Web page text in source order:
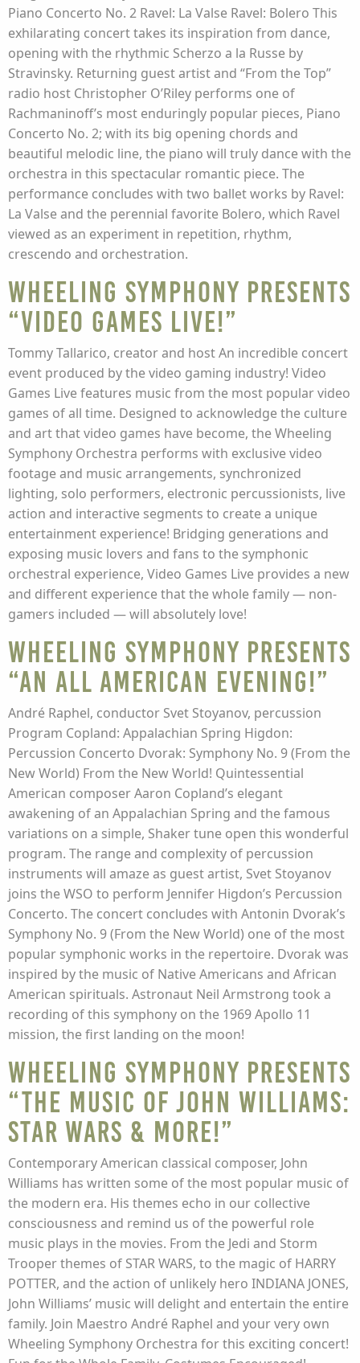
Piano Concerto No. 2 Ravel: La Valse Ravel: Bolero This
exhilarating concert takes its inspiration from dance,
opening with the rhythmic Scherzo a la Russe by
Stravinsky. Returning guest artist and “From the Top”
radio host Christopher O’Riley performs one of
Rachmaninoff’s most enduringly popular pieces, Piano
Concerto No. 2; with its big opening chords and
beautiful melodic line, the piano will truly dance with the
orchestra in this spectacular romantic piece. The
performance concludes with two ballet works by Ravel:
La Valse and the perennial favorite Bolero, which Ravel
viewed as an experiment in repetition, rhythm,
crescendo and orchestration.
Wheeling Symphony presents
“Video Games Live!”
Tommy Tallarico, creator and host An incredible concert
event produced by the video gaming industry! Video
Games Live features music from the most popular video
games of all time. Designed to acknowledge the culture
and art that video games have become, the Wheeling
Symphony Orchestra performs with exclusive video
footage and music arrangements, synchronized
lighting, solo performers, electronic percussionists, live
action and interactive segments to create a unique
entertainment experience! Bridging generations and
exposing music lovers and fans to the symphonic
orchestral experience, Video Games Live provides a new
and different experience that the whole family — non-
gamers included — will absolutely love!
Wheeling Symphony presents
“An All American Evening!”
André Raphel, conductor Svet Stoyanov, percussion
Program Copland: Appalachian Spring Higdon:
Percussion Concerto Dvorak: Symphony No. 9 (From the
New World) From the New World! Quintessential
American composer Aaron Copland’s elegant
awakening of an Appalachian Spring and the famous
variations on a simple, Shaker tune open this wonderful
program. The range and complexity of percussion
instruments will amaze as guest artist, Svet Stoyanov
joins the WSO to perform Jennifer Higdon’s Percussion
Concerto. The concert concludes with Antonin Dvorak’s
Symphony No. 9 (From the New World) one of the most
popular symphonic works in the repertoire. Dvorak was
inspired by the music of Native Americans and African
American spirituals. Astronaut Neil Armstrong took a
recording of this symphony on the 1969 Apollo 11
mission, the first landing on the moon!
Wheeling Symphony presents
“The Music of John Williams:
STAR WARS & More!”
Contemporary American classical composer, John
Williams has written some of the most popular music of
the modern era. His themes echo in our collective
consciousness and remind us of the powerful role
music plays in the movies. From the Jedi and Storm
Trooper themes of STAR WARS, to the magic of HARRY
POTTER, and the action of unlikely hero INDIANA JONES,
John Williams’ music will delight and entertain the entire
family. Join Maestro André Raphel and your very own
Wheeling Symphony Orchestra for this exciting concert!